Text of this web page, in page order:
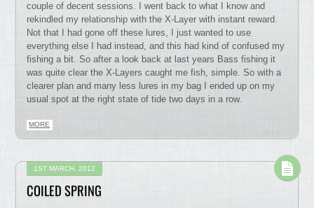
couple of decent sessions. I went back to what I know and
rekindled my relationship with the X-Layer with instant reward.
Not that I had gone off these lures, I just wanted to use
everything else I had instead, and this had kind of confused my
fishing a bit. So after a look back at last years Bass fishing it
was quite clear the X-Layers caught me fish, simple. So with a
clearer plan and many less lures in my bag I ended up on my
usual spot at the right state of tide two days in a row.
MORE
1ST MARCH, 2012
COILED SPRING